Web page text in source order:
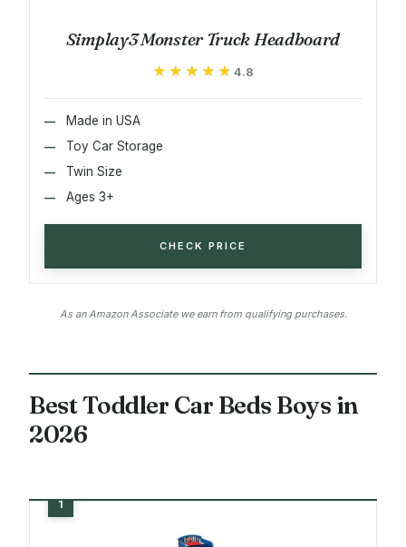
Simplay3 Monster Truck Headboard
★★★★★
★★★★★ 4.8
Made in USA
Toy Car Storage
Twin Size
Ages 3+
CHECK PRICE
As an Amazon Associate we earn from qualifying purchases.
Best Toddler Car Beds Boys in
2026